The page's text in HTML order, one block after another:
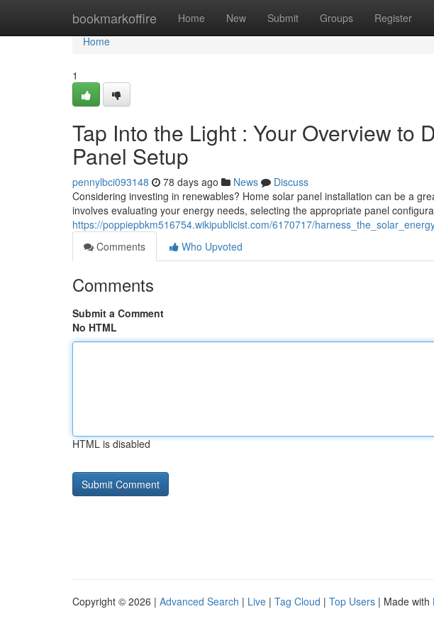
bookmarkoffire Home New Submit Groups Register
Home
Home
1
Tap Into the Light : Your Overview to
Panel Setup
pennylbci093148 78 days ago News
Discuss
Considering investing in renewables? Home solar panel installation can be a
involves evaluating your energy needs, selecting the appropriate panel
https://poppiepbkm516754.wikipublicist.com/6170717/
Comments
Who Upvoted
Comments
Submit a Comment
No HTML
HTML is disabled
Copyright © 2026 | Advanced Search | Live | Tag Cloud | Top Users | Made with